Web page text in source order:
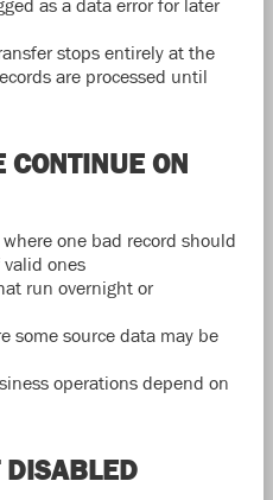
as a data error for later
stops entirely at the
are processed until
CONTINUE ON
one bad record should
ones
run overnight or
some source data may be
operations depend on
DISABLED